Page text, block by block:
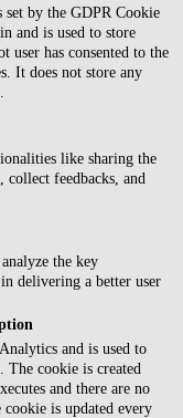
set by the GDPR Cookie
and is used to store
user has consented to the
It does not store any
like sharing the
feedbacks, and
the key
delivering a better user
and is used to
The cookie is created
and there are no
is updated every